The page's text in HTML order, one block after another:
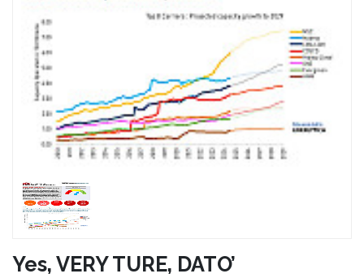
Yes, VERY TURE, DATO’